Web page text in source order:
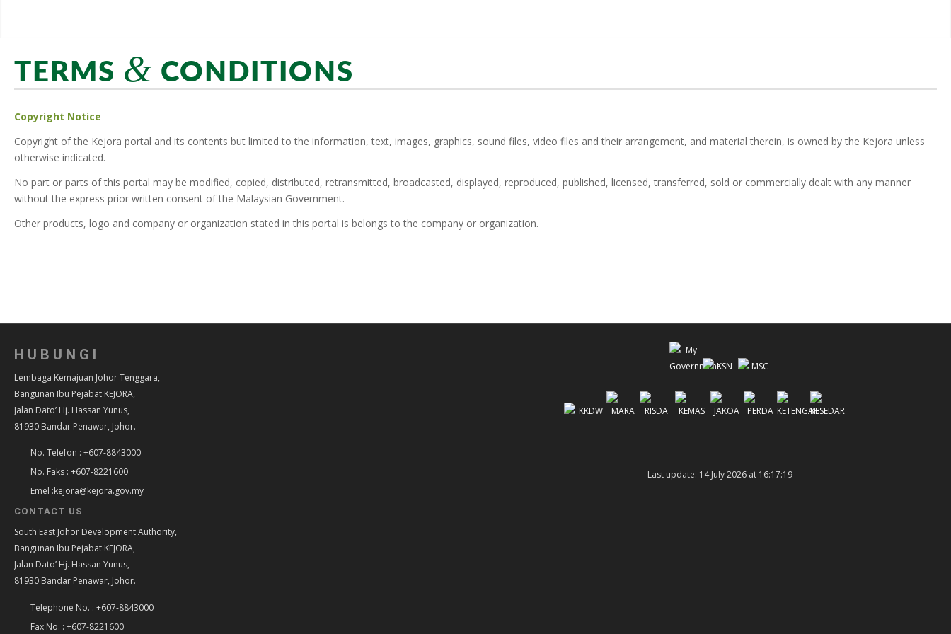
TERMS & CONDITIONS
Copyright Notice
Copyright of the Kejora portal and its contents but limited to the information, text, images, graphics, sound files, video files and their arrangement, and material therein, is owned by the Kejora unless
otherwise indicated.
No part or parts of this portal may be modified, copied, distributed, retransmitted, broadcasted, displayed, reproduced, published, licensed, transferred, sold or commercially dealt with any manner
without the express prior written consent of the Malaysian Government.
Other products, logo and company or organization stated in this portal is belongs to the company or organization.
HUBUNGI
Lembaga Kemajuan Johor Tenggara,
Bangunan Ibu Pejabat KEJORA,
Jalan Dato’ Hj. Hassan Yunus,
81930 Bandar Penawar, Johor.
No. Telefon : +607-8843000
No. Faks : +607-8221600
Emel :kejora@kejora.gov.my
CONTACT US
South East Johor Development Authority,
Bangunan Ibu Pejabat KEJORA,
Jalan Dato’ Hj. Hassan Yunus,
81930 Bandar Penawar, Johor.
Telephone No. : +607-8843000
Fax No. : +607-8221600